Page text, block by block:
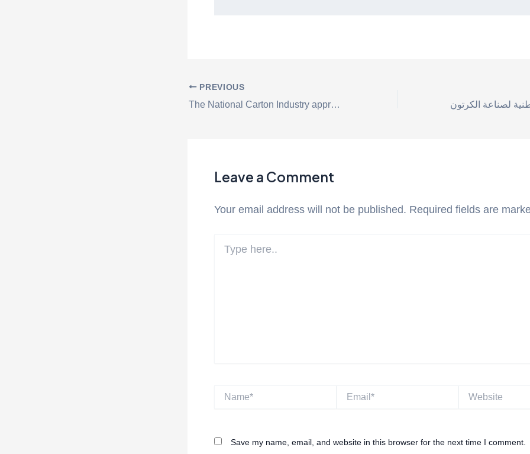
PREVIOUS
The National Carton Industry approves a 10% dividend
Leave a Comment
Your email address will not be published. Required fields are
here..
Save my name, email, and website in this browser for the next time I comment.